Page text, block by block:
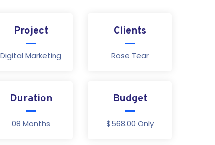
Project
Digital Marketing
Clients
Rose Tear
Duration
08 Months
Budget
$568.00 Only